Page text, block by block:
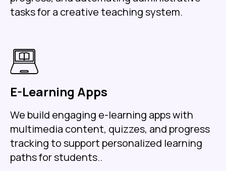
tasks for a creative teaching system.
E-Learning Apps
We build engaging e-learning apps with
multimedia content, quizzes, and progress
tracking to support personalized learning
paths for students..